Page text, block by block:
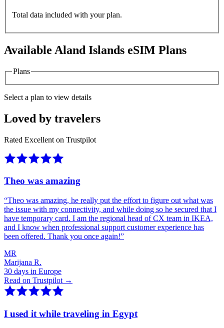
Total data included with your plan.
Available Aland Islands eSIM Plans
Plans
Select a plan to view details
Loved by travelers
Rated Excellent on Trustpilot
Theo was amazing
“Theo was amazing, he really put the effort to figure out what was
the issue with my connectivity, and while doing so he secured that I
have temporary card. I am the regional head of CX team in IKEA,
and I know when professional support customer experience has
been offered. Thank you once again!”
MR
Marijana R.
30 days in Europe
Read on Trustpilot →
I used it while traveling in Egypt